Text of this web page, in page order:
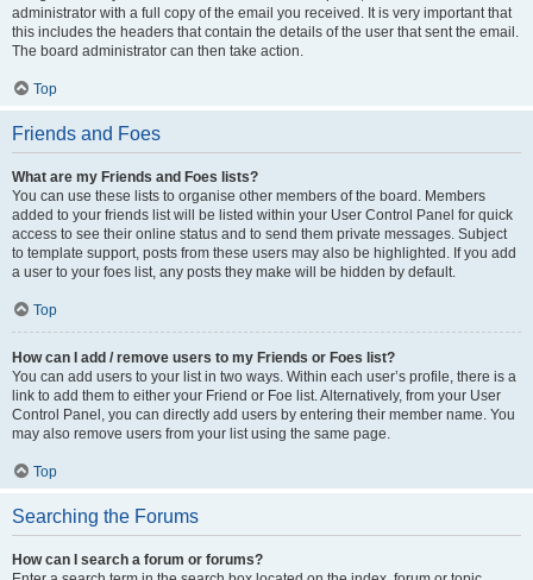
administrator with a full copy of the email you received. It is very important that
this includes the headers that contain the details of the user that sent the email.
The board administrator can then take action.
Top
Friends and Foes
What are my Friends and Foes lists?
You can use these lists to organise other members of the board. Members
added to your friends list will be listed within your User Control Panel for quick
access to see their online status and to send them private messages. Subject
to template support, posts from these users may also be highlighted. If you add
a user to your foes list, any posts they make will be hidden by default.
Top
How can I add / remove users to my Friends or Foes list?
You can add users to your list in two ways. Within each user’s profile, there is a
link to add them to either your Friend or Foe list. Alternatively, from your User
Control Panel, you can directly add users by entering their member name. You
may also remove users from your list using the same page.
Top
Searching the Forums
How can I search a forum or forums?